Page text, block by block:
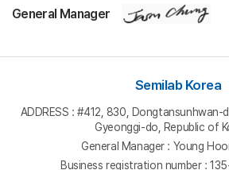
General Manager
Semilab Korea
ADDRESS : #412, 830, Dongtansunhwan-
Gyeonggi-do, Republic of
General Manager : Young
Business registration number :